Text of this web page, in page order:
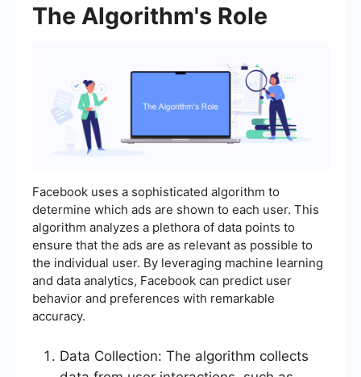
The Algorithm's Role
Facebook uses a sophisticated algorithm to
determine which ads are shown to each user. This
algorithm analyzes a plethora of data points to
ensure that the ads are as relevant as possible to
the individual user. By leveraging machine learning
and data analytics, Facebook can predict user
behavior and preferences with remarkable
accuracy.
Data Collection: The algorithm collects